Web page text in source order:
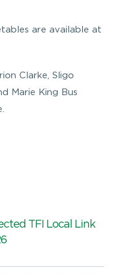
are available at
Clarke, Sligo
Marie King Bus
TFI Local Link